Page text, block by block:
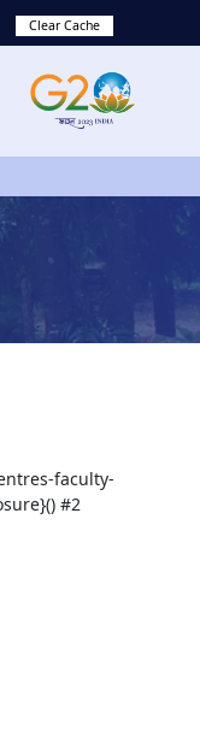
Clear Cache
faculty-
#2